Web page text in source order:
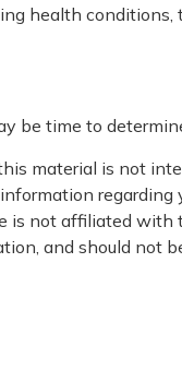
health
be time to
material is not
is not affiliated with
and should not